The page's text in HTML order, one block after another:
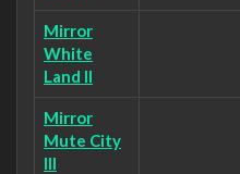
Mirror
White
Land II
Mirror
Mute City
III